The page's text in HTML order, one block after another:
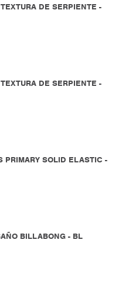
DE SERPIENTE -
DE SERPIENTE -
PRIMARY SOLID ELASTIC -
BILLABONG - BL